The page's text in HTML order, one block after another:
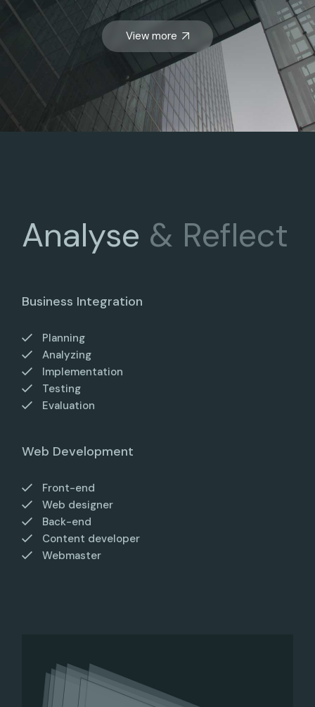
View more
Analyse & Reflect
Business Integration
Planning
Analyzing
Implementation
Testing
Evaluation
Web Development
Front-end
Web designer
Back-end
Content developer
Webmaster